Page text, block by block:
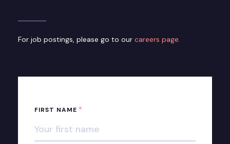
For job postings, please go to our careers page.
FIRST NAME *